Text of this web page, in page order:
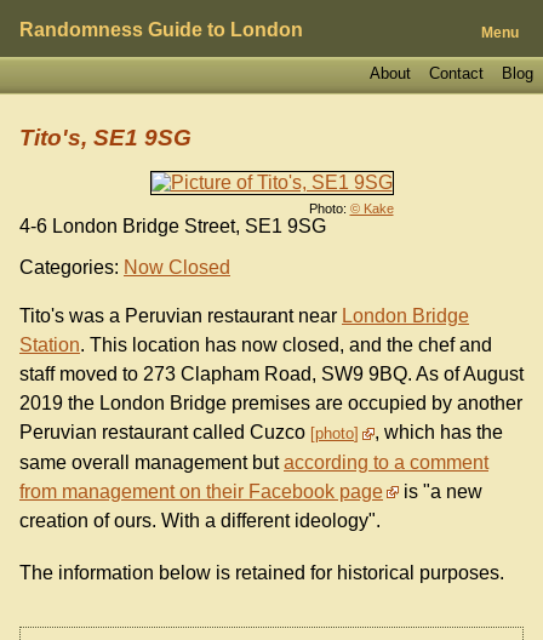
Randomness Guide to London Menu
Blog
Contact
About
Photo: © Kake
Tito's, SE1 9SG
4-6 London Bridge Street, SE1 9SG
Categories: Now Closed
Tito's was a Peruvian restaurant near London Bridge
Station. This location has now closed, and the chef and
staff moved to 273 Clapham Road, SW9 9BQ. As of August
2019 the London Bridge premises are occupied by another
Peruvian restaurant called Cuzco photo
, which has the
same overall management butaccording to a comment
from management on their Facebook page
is "a new
creation of ours. With a different ideology".
The information below is retained for historical purposes.